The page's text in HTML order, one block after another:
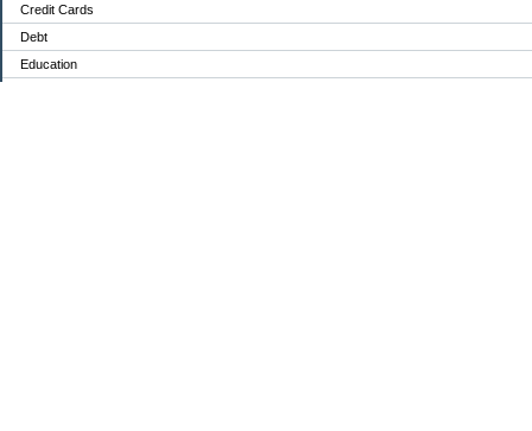
Credit Cards
Debt
Education